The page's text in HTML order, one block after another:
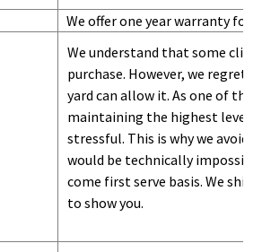
We offer one year warranty for
We understand that some
purchase. However, we regret
yard can allow it. As one of the
maintaining the highest level
stressful. This is why we avoid
would be technically
come first serve basis. We ship
to show you.